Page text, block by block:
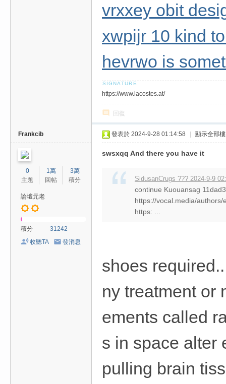
vrxxey obit
xwpijr 10 kind
hevrwo is
https://www.lacostes.at/
回復
Frankcib
0
主題
1萬
回帖
3萬
積分
論壇元老
積分
31242
收聽TA
發消息
發表於 2024-9-28 01:14:58 顯示全部
swsxqq And there you have it
SidusanCrugs ??? 2024-9-9
continue Kuouansag
https://vocal.media/
https: ...
shoes
ny treatment or
ements called
s in space alter
pulling brain